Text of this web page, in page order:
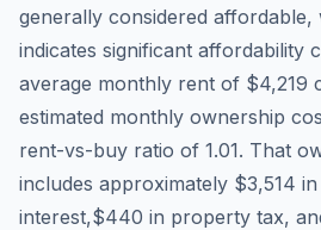
generally considered affordable,
indicates significant affordability
average monthly rent of $4,219
estimated monthly ownership
rent-vs-buy ratio of 1.01. That
includes approximately $3,514
interest,$440 in property tax,